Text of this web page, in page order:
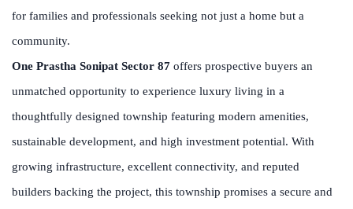
for families and professionals seeking not just a home but a
community.
One Prastha Sonipat Sector 87 offers prospective buyers an
unmatched opportunity to experience luxury living in a
thoughtfully designed township featuring modern amenities,
sustainable development, and high investment potential. With
growing infrastructure, excellent connectivity, and reputed
builders backing the project, this township promises a secure and